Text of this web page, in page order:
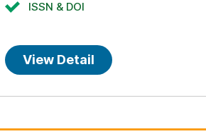
ISSN & DOI
View Detail